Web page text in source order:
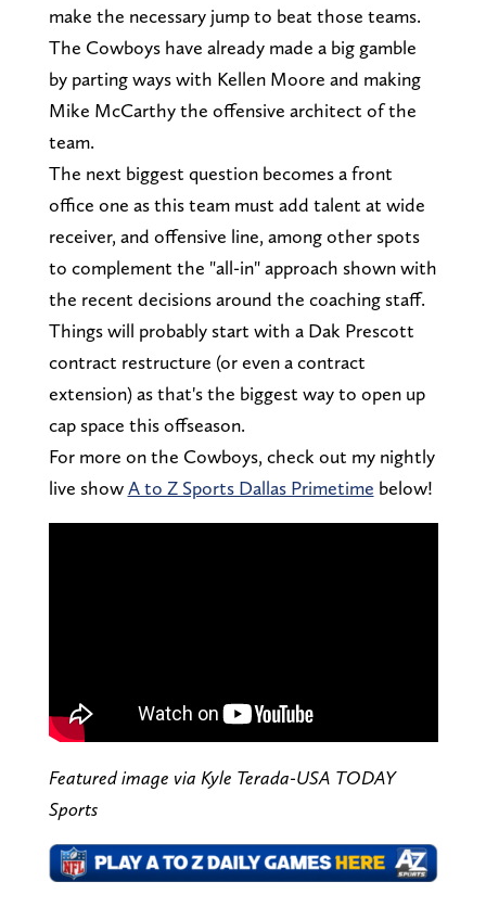
make the necessary jump to beat those teams.
The Cowboys have already made a big gamble
by parting ways with Kellen Moore and making
Mike McCarthy the offensive architect of the
team.
The next biggest question becomes a front
office one as this team must add talent at wide
receiver, and offensive line, among other spots
to complement the "all-in" approach shown with
the recent decisions around the coaching staff.
Things will probably start with a Dak Prescott
contract restructure (or even a contract
extension) as that's the biggest way to open up
cap space this offseason.
For more on the Cowboys, check out my nightly
live showA to Z Sports Dallas Primetime below!
Featured image via Kyle Terada-USA TODAY
Sports